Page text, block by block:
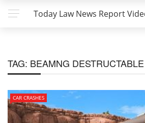
Today Law News Report
TAG: BEAMNG
CAR CRASHES